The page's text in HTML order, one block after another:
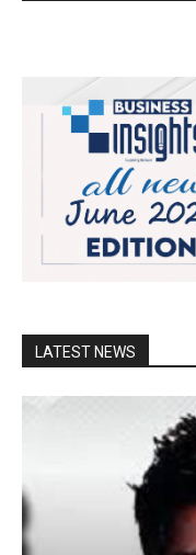
LATEST NEWS